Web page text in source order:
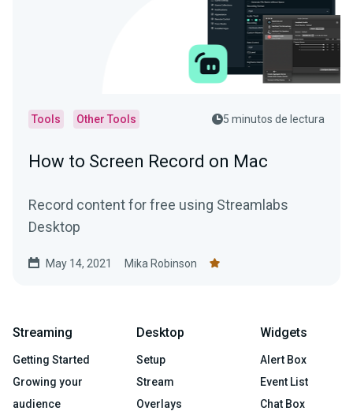
Tools Other Tools 5 minutos de lectura
How to Screen Record on Mac
Record content for free using Streamlabs
Desktop
May 14, 2021 Mika Robinson
Streaming
Getting Started
Growing your
audience
Desktop
Setup
Stream
Overlays
Widgets
Alert Box
Event List
Chat Box